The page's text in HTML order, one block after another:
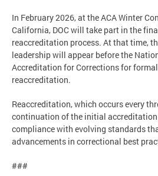
In February 2026, at the ACA Winter
California, DOC will take part in the
reaccreditation process. At that time,
leadership will appear before the
Accreditation for Corrections for
reaccreditation.
Reaccreditation, which occurs every
continuation of the initial accreditation
compliance with evolving standards
advancements in correctional best
###